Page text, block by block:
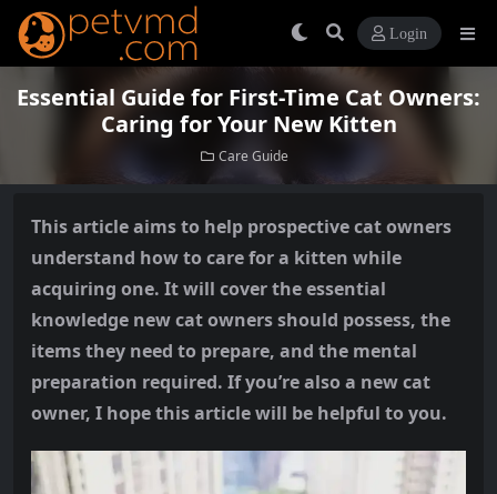
Login
Essential Guide for First-Time Cat Owners:
Caring for Your New Kitten
Care Guide
This article aims to help prospective cat owners
understand how to care for a kitten while
acquiring one. It will cover the essential
knowledge new cat owners should possess, the
items they need to prepare, and the mental
preparation required. If you’re also a new cat
owner, I hope this article will be helpful to you.